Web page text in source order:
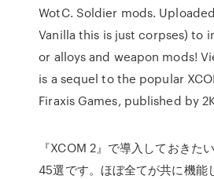
WotC. Soldier mods.
Vanilla this is just corpses) to
or alloys and weapon mods!
is a sequel to the popular
Firaxis Games, published by
『XCOM 2』で導入しておきた
45選です。ほぼ全てが共に機能